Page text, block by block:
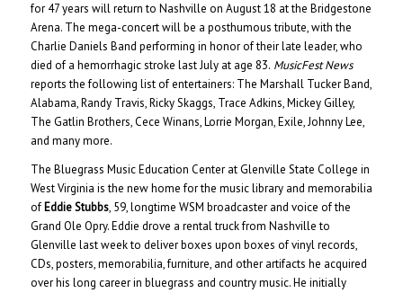
for 47 years will return to Nashville on August 18 at the Bridgestone
Arena. The mega-concert will be a posthumous tribute, with the
Charlie Daniels Band performing in honor of their late leader, who
died of a hemorrhagic stroke last July at age 83. MusicFest News
reports the following list of entertainers: The Marshall Tucker Band,
Alabama, Randy Travis, Ricky Skaggs, Trace Adkins, Mickey Gilley,
The Gatlin Brothers, Cece Winans, Lorrie Morgan, Exile, Johnny Lee,
and many more.
The Bluegrass Music Education Center at Glenville State College in
West Virginia is the new home for the music library and memorabilia
of Eddie Stubbs, 59, longtime WSM broadcaster and voice of the
Grand Ole Opry. Eddie drove a rental truck from Nashville to
Glenville last week to deliver boxes upon boxes of vinyl records,
CDs, posters, memorabilia, furniture, and other artifacts he acquired
over his long career in bluegrass and country music. He initially